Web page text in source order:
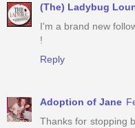
(The) Ladybug
I'm a brand new
!
Reply
Adoption of Jane
Thanks for stopping